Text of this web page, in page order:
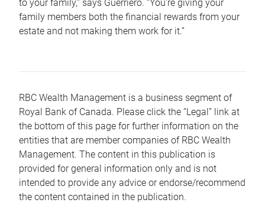
to your family,” says Guerriero. “You’re giving your
family members both the financial rewards from your
estate and not making them work for it.”
RBC Wealth Management is a business segment of
Royal Bank of Canada. Please click the “Legal” link at
the bottom of this page for further information on the
entities that are member companies of RBC Wealth
Management. The content in this publication is
provided for general information only and is not
intended to provide any advice or endorse/recommend
the content contained in the publication.